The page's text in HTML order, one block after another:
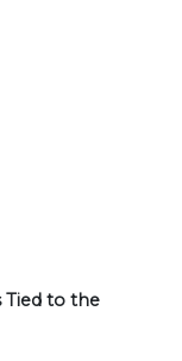
Tied to the